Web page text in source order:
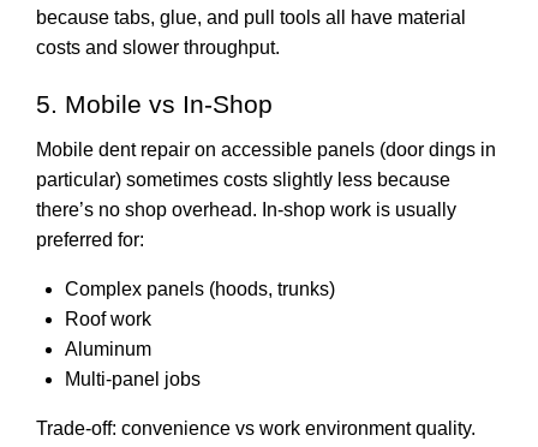
because tabs, glue, and pull tools all have material
costs and slower throughput.
5. Mobile vs In-Shop
Mobile dent repair on accessible panels (door dings in
particular) sometimes costs slightly less because
there’s no shop overhead. In-shop work is usually
preferred for:
Complex panels (hoods, trunks)
Roof work
Aluminum
Multi-panel jobs
Trade-off: convenience vs work environment quality.